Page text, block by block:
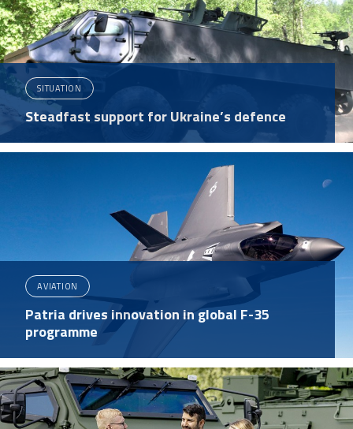
SITUATION
Steadfast support for Ukraine’s defence
AVIATION
Patria drives innovation in global F-35
programme